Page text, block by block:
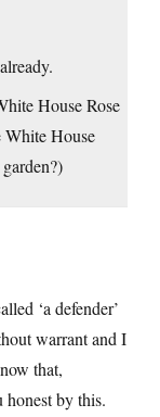
House Rose
White House
‘a defender’
warrant and I
that,
by this.